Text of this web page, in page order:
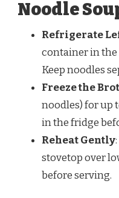
Noodle
Refrigerate
container in the
Keep noodles
Freeze the
noodles) for up
in the fridge
Reheat Gently
stovetop over
before serving.